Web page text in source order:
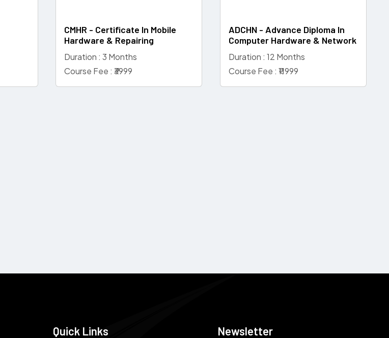
CMHR - Certificate In Mobile
Hardware & Repairing
Duration : 3 Months
Course Fee : ₹3999
ADCHN - Advance Diploma In
Computer Hardware & Network
Duration : 12 Months
Course Fee : ₹11999
Quick Links Newsletter